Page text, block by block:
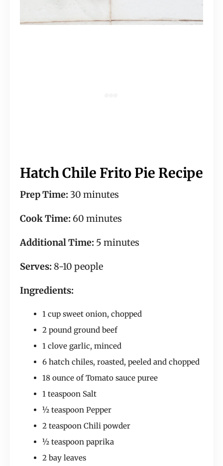
Hatch Chile Frito Pie Recipe
Prep Time: 30 minutes
Cook Time: 60 minutes
Additional Time: 5 minutes
Serves: 8-10 people
Ingredients:
1 cup sweet onion, chopped
2 pound ground beef
1 clove garlic, minced
6 hatch chiles, roasted, peeled and chopped
18 ounce of Tomato sauce puree
1 teaspoon Salt
½ teaspoon Pepper
2 teaspoon Chili powder
½ teaspoon paprika
2 bay leaves